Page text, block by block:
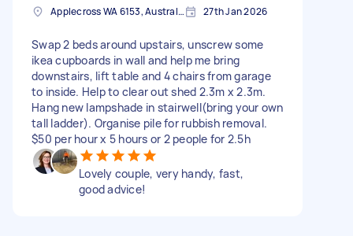
Applecross WA 6153, Australia 27th Jan 2026
Swap 2 beds around upstairs, unscrew some
ikea cupboards in wall and help me bring
downstairs, lift table and 4 chairs from garage
to inside. Help to clear out shed 2.3m x 2.3m.
Hang new lampshade in stairwell(bring your own
tall ladder). Organise pile for rubbish removal.
$50 per hour x 5 hours or 2 people for 2.5h
Lovely couple, very handy, fast,
good advice!